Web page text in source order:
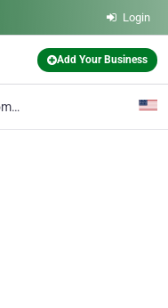
Login
Add Your Business
Poulos & Somers